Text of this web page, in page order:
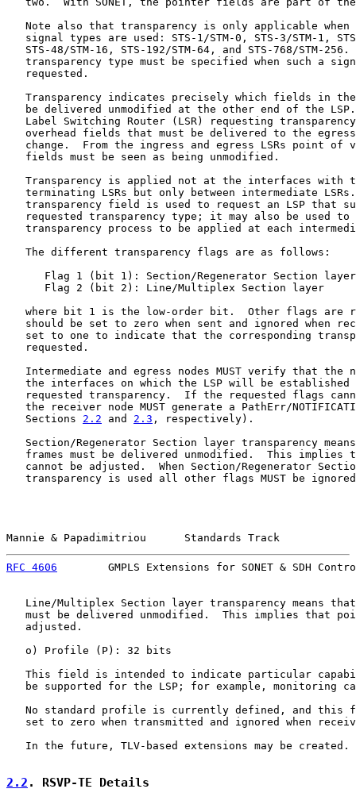
Note also that transparency is only applicable when
signal types are used: STS-1/STM-0, STS-3/STM-1,
STS-48/STM-16, STS-192/STM-64, and STS-768/STM-256.
transparency type must be specified when such a
   requested.
Transparency indicates precisely which fields in
be delivered unmodified at the other end of the
Label Switching Router (LSR) requesting
overhead fields that must be delivered to the
change.  From the ingress and egress LSRs point of
   fields must be seen as being unmodified.
Transparency is applied not at the interfaces with
terminating LSRs but only between intermediate
transparency field is used to request an LSP that
requested transparency type; it may also be used to
transparency process to be applied at each
   The different transparency flags are as follows:
      Flag 1 (bit 1): Section/Regenerator Section layer
      Flag 2 (bit 2): Line/Multiplex Section layer
where bit 1 is the low-order bit.  Other flags are
should be set to zero when sent and ignored when
set to one to indicate that the corresponding
   requested.
Intermediate and egress nodes MUST verify that the
the interfaces on which the LSP will be established
requested transparency.  If the requested flags
the receiver node MUST generate a PathErr/
   Sections
2.2 and 2.3 , respectively).
Section/Regenerator Section layer transparency
frames must be delivered unmodified.  This implies
cannot be adjusted.  When Section/Regenerator
transparency is used all other flags MUST be
Mannie & Papadimitriou      Standards Track
RFC 4606
GMPLS Extensions for SONET & SDH
Line/Multiplex Section layer transparency means
must be delivered unmodified.  This implies that
   adjusted.
   o) Profile (P): 32 bits
This field is intended to indicate particular
be supported for the LSP; for example, monitoring
No standard profile is currently defined, and this
set to zero when transmitted and ignored when
   In the future, TLV-based extensions may be created.
2.2 . RSVP-TE Details